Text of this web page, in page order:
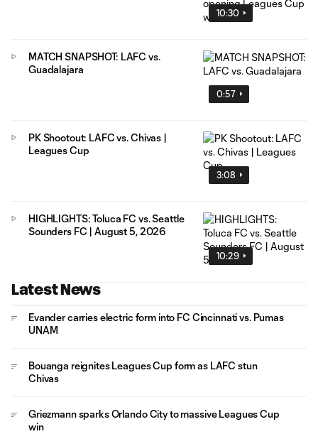
10:30
0:57
MATCH SNAPSHOT: LAFC vs.
Guadalajara
3:08
PK Shootout: LAFC vs. Chivas |
Leagues Cup
10:29
HIGHLIGHTS: Toluca FC vs. Seattle
Sounders FC | August 5, 2026
Latest News
Evander carries electric form into FC Cincinnati vs. Pumas
UNAM
Bouanga reignites Leagues Cup form as LAFC stun
Chivas
Griezmann sparks Orlando City to massive Leagues Cup
win